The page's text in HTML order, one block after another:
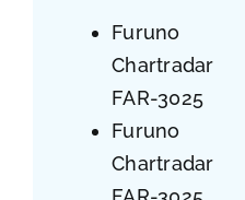
Furuno
Chartradar
FAR-3025
Furuno
Chartradar